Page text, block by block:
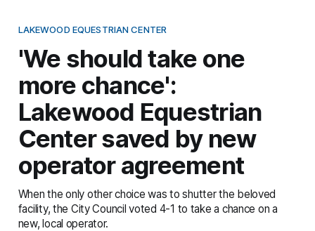
LAKEWOOD EQUESTRIAN CENTER
'We should take one
more chance':
Lakewood Equestrian
Center saved by new
operator agreement
When the only other choice was to shutter the beloved
facility, the City Council voted 4-1 to take a chance on a
new, local operator.